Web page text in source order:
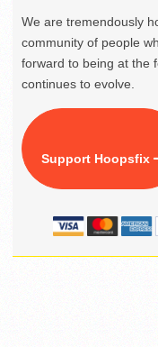
We are tremendously
community of people
forward to being at the
continues to evolve.
Support Hoopsfix